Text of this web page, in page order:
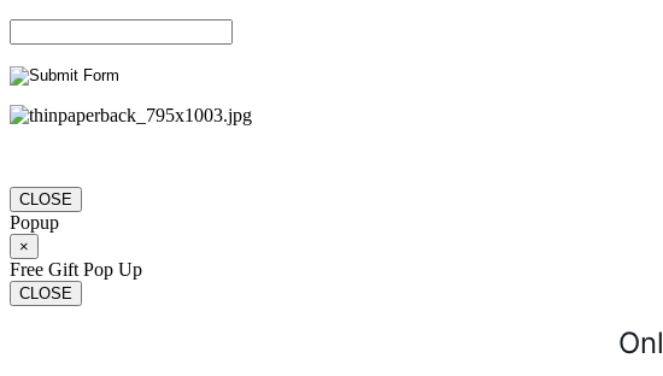
CLOSE
Popup
×
Free Gift Pop Up
CLOSE